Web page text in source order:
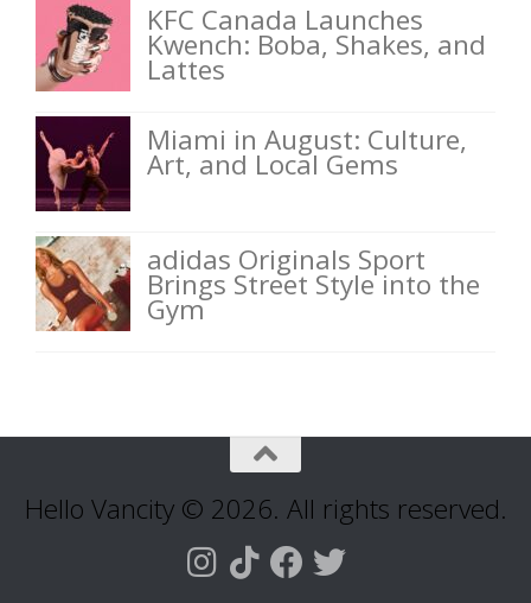
KFC Canada Launches
Kwench: Boba, Shakes, and
Lattes
Miami in August: Culture,
Art, and Local Gems
adidas Originals Sport
Brings Street Style into the
Gym
Hello Vancity © 2026. All rights reserved.